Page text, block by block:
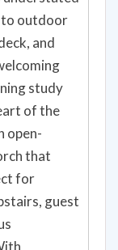
to outdoor
and
study
of the
open-
that
for
guest